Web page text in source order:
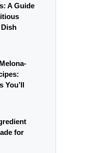
A Guide
You’ll
for